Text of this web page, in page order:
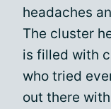
headaches
The cluster
is filled with
who tried
out there